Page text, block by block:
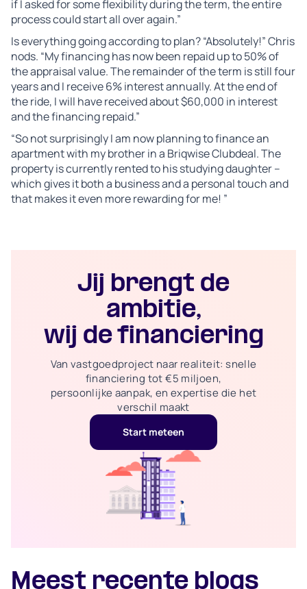
if I asked for some flexibility during the term, the entire
process could start all over again.”
Is everything going according to plan? “Absolutely!” Chris
nods. “My financing has now been repaid up to 50% of
the appraisal value. The remainder of the term is still four
years and I receive 6% interest annually. At the end of
the ride, I will have received about $60,000 in interest
and the financing repaid.”
“So not surprisingly I am now planning to finance an
apartment with my brother in a Briqwise Clubdeal. The
property is currently rented to his studying daughter –
which gives it both a business and a personal touch and
that makes it even more rewarding for me! ”
Jij brengt de
ambitie,
wij de financiering
Van vastgoedproject naar realiteit: snelle
financiering tot €5 miljoen,
persoonlijke aanpak, en expertise die het
verschil maakt
Start meteen
Meest recente blogs